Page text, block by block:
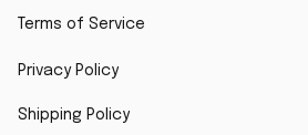
Terms of Service
Privacy Policy
Shipping Policy